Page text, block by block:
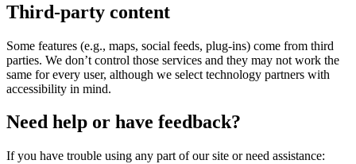
Third-party content
Some features (e.g., maps, social feeds, plug-ins) come from third
parties. We don’t control those services and they may not work the
same for every user, although we select technology partners with
accessibility in mind.
Need help or have feedback?
If you have trouble using any part of our site or need assistance: